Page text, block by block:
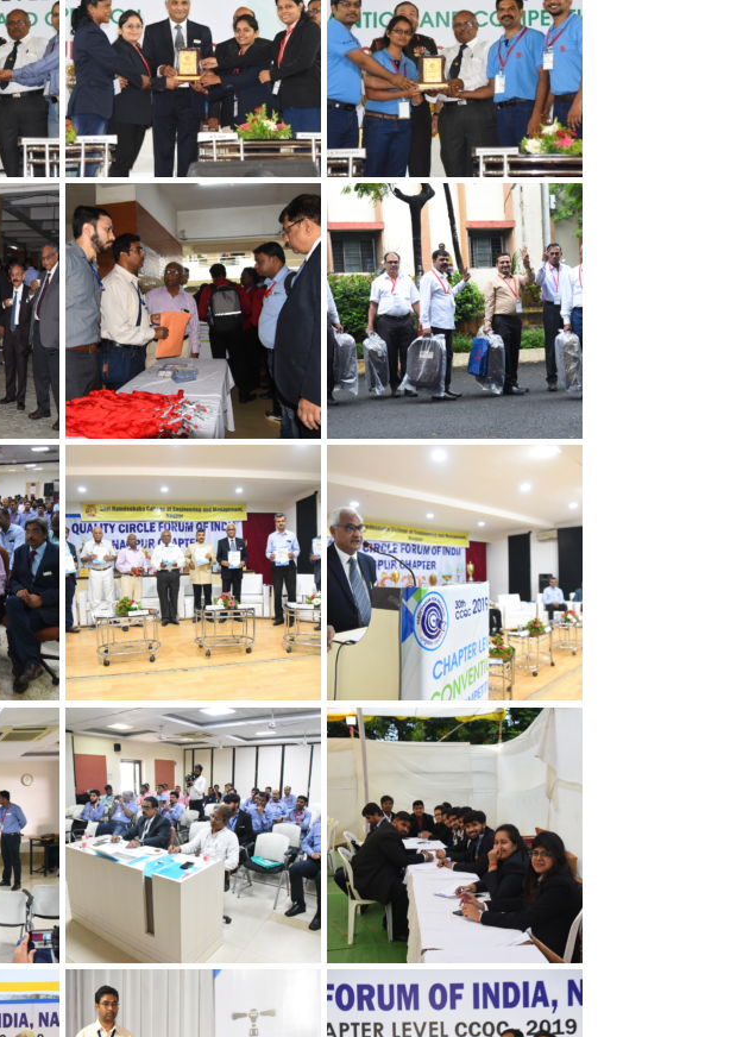
30th Annual Chapter
Convention on Quality
Concepts
30th Annual Chapter
Convention on Quality
Concepts
30th Annual Chapter
Convention on Quality
Concepts
30th Annual Chapter
Convention on Quality
Concepts